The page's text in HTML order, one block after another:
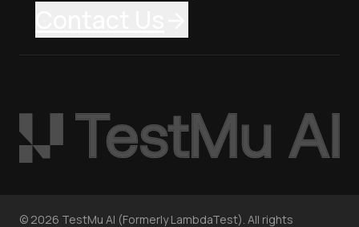
© 2026 TestMu AI (Formerly LambdaTest). All rights